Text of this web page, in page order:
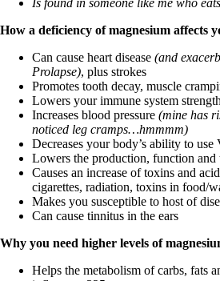
Is found in someone like me who
How a deficiency of magnesium affects
Can cause heart disease (and
Prolapse), plus strokes
Promotes tooth decay, muscle
Lowers your immune system
Increases blood pressure (mine has
noticed leg cramps…hmmmm)
Decreases your body’s ability to use
Lowers the production, function and
Causes an increase of toxins and
cigarettes, radiation, toxins in food/
Makes you susceptible to host of
Can cause tinnitus in the ears
Why you need higher levels of
Helps the metabolism of carbs, fats